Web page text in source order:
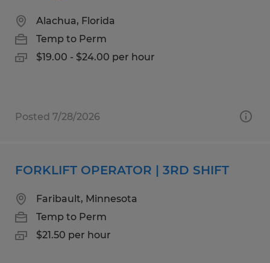
Alachua, Florida
Temp to Perm
$19.00 - $24.00 per hour
Posted 7/28/2026
FORKLIFT OPERATOR | 3RD SHIFT
Faribault, Minnesota
Temp to Perm
$21.50 per hour